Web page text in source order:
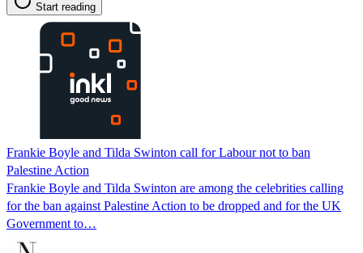
Start reading
Frankie Boyle and Tilda Swinton call for Labour not to ban
Palestine Action
Frankie Boyle and Tilda Swinton are among the celebrities calling
for the ban against Palestine Action to be dropped and for the UK
Government to…